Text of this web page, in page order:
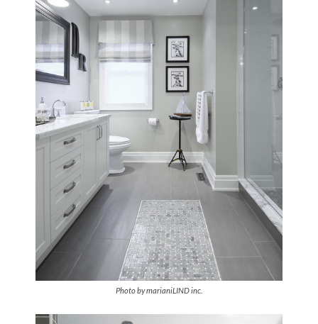
Photo by marianiLIND inc